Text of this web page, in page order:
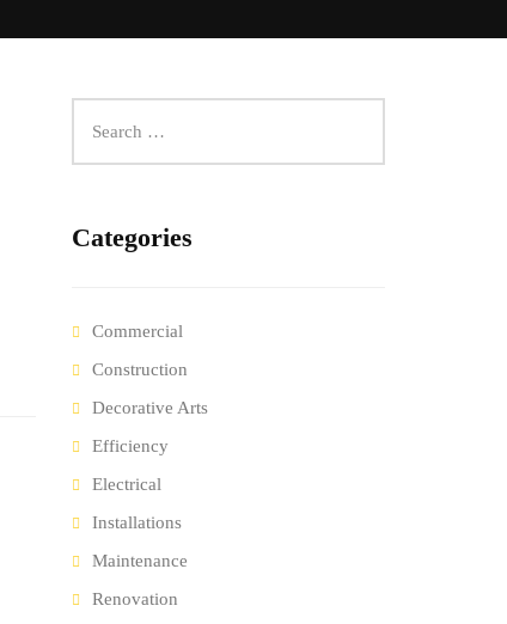
Categories
Commercial
Construction
Decorative Arts
Efficiency
Electrical
Installations
Maintenance
Renovation